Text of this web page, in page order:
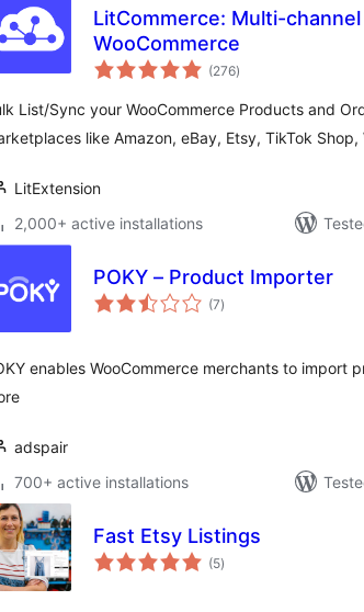
LitCommerce: Multi-
WooCommerce
(276total
ratings
)
List/Sync your WooCommerce Products and
like Amazon, eBay, Etsy, TikTok
LitExtension
2,000+ active installations
POKY – Product Importer
(7total
ratings
)
enables WooCommerce merchants to import
adspair
700+ active installations
Fast Etsy Listings
(5total
ratings
)